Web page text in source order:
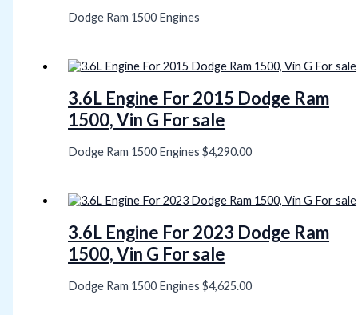
Dodge Ram 1500 Engines
3.6L Engine For 2015 Dodge Ram
1500, Vin G For sale
Dodge Ram 1500 Engines$4,290.00
3.6L Engine For 2023 Dodge Ram
1500, Vin G For sale
Dodge Ram 1500 Engines$4,625.00